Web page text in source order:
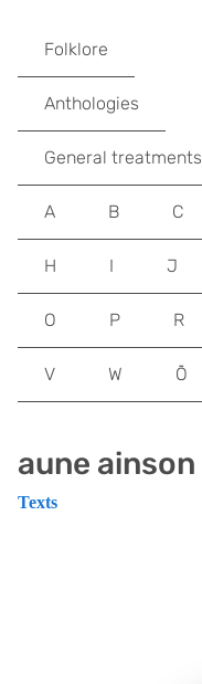
aune ainson
Texts
Folklore
Anthologies
General treatments
A B C
H I J
O P R
V W Õ